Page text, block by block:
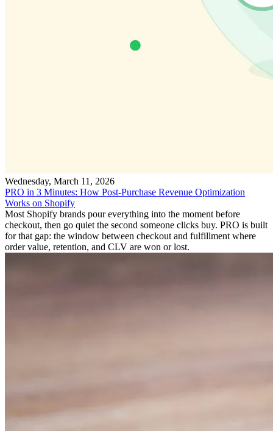
Wednesday, March 11, 2026
PRO in 3 Minutes: How Post-Purchase Revenue Optimization
Works on Shopify
Most Shopify brands pour everything into the moment before
checkout, then go quiet the second someone clicks buy. PRO is built
for that gap: the window between checkout and fulfillment where
order value, retention, and CLV are won or lost.